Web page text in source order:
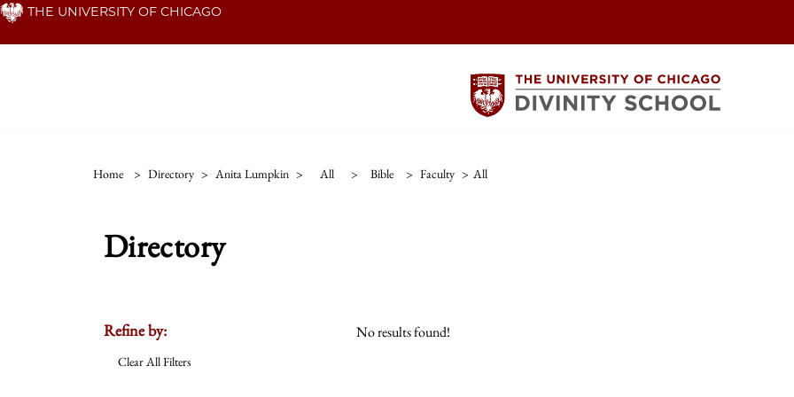
Skip THE UNIVERSITY OF CHICAGO
Home > Directory > Anita Lumpkin > All > Bible > Faculty > All
Directory
Refine by:
Clear All Filters
No results found!